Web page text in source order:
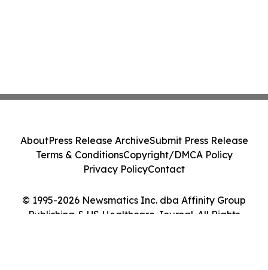
© 1995-2026 Newsmatics Inc. dba Affinity Group
Publishing & US Healthcare Journal. All Rights
AboutPress Release ArchiveSubmit Press Release
Terms & ConditionsCopyright/DMCA Policy
Privacy PolicyContact